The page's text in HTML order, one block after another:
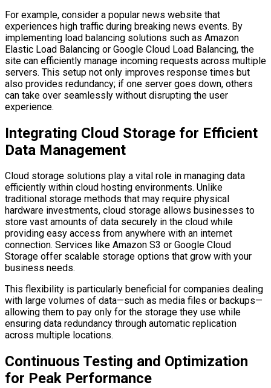
For example, consider a popular news website that
experiences high traffic during breaking news events. By
implementing load balancing solutions such as Amazon
Elastic Load Balancing or Google Cloud Load Balancing, the
site can efficiently manage incoming requests across multiple
servers. This setup not only improves response times but
also provides redundancy; if one server goes down, others
can take over seamlessly without disrupting the user
experience.
Integrating Cloud Storage for Efficient
Data Management
Cloud storage solutions play a vital role in managing data
efficiently within cloud hosting environments. Unlike
traditional storage methods that may require physical
hardware investments, cloud storage allows businesses to
store vast amounts of data securely in the cloud while
providing easy access from anywhere with an internet
connection. Services like Amazon S3 or Google Cloud
Storage offer scalable storage options that grow with your
business needs.
This flexibility is particularly beneficial for companies dealing
with large volumes of data—such as media files or backups—
allowing them to pay only for the storage they use while
ensuring data redundancy through automatic replication
across multiple locations.
Continuous Testing and Optimization
for Peak Performance